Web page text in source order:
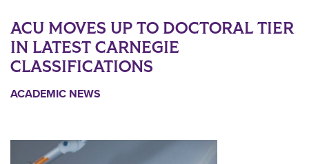
ACU MOVES UP TO DOCTORAL TIER
IN LATEST CARNEGIE
CLASSIFICATIONS
ACADEMIC NEWS